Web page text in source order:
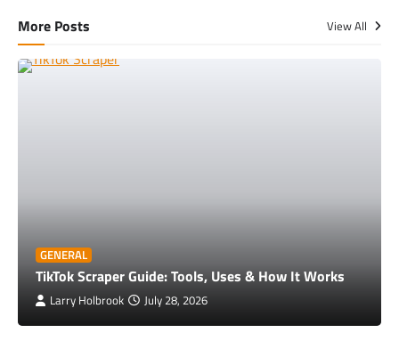
More Posts View All
GENERAL
TikTok Scraper Guide: Tools, Uses & How It Works
Larry Holbrook July 28, 2026